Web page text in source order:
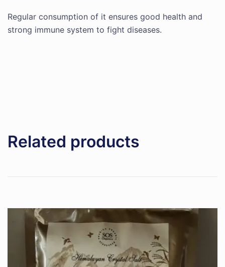
Regular consumption of it ensures good health and
strong immune system to fight diseases.
Related products